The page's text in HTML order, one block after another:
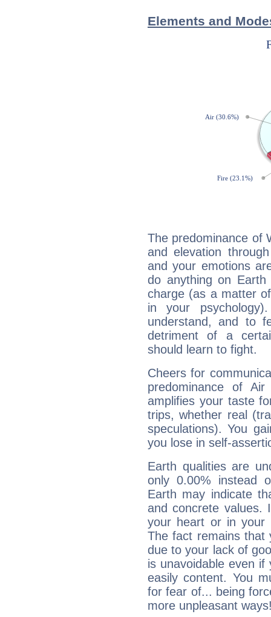
Elements and
The predominance of
and elevation
and your emotions
do anything on
charge (as a matter
in your
understand, and to
detriment of a
should learn to fight.
Cheers for
predominance of
amplifies your taste
trips, whether real
speculations). You
you lose in self-
Earth qualities are
only 0.00% instead
Earth may indicate
and concrete values.
your heart or in your
The fact remains that
due to your lack of
is unavoidable even
easily content. You
for fear of... being
more unpleasant